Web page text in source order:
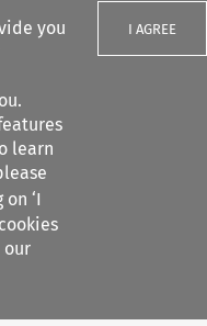
you
learn
‘I
our
I AGREE